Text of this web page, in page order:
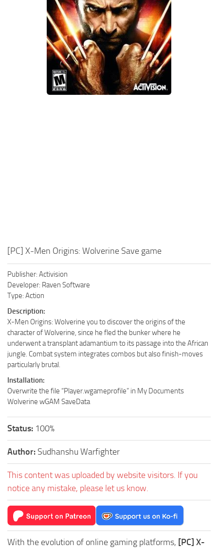
Xbox One Save Game
WII Save Game
[PC] X-Men Origins: Wolverine Save game
Publisher: Activision
Developer: Raven Software
Type: Action
Description:
X-Men Origins: Wolverine you to discover the origins of the
character of Wolverine, since he fled the bunker where he
underwent a transplant adamantium to its passage into the African
jungle. Combat system integrates combos but also finish-moves
particularly brutal.
Installation:
Overwrite the file “Player.wgameprofile” in My Documents
Wolverine wGAM SaveData
Status: 100%
Author: Sudhanshu Warfighter
This content was uploaded by website visitors. If you
notice any mistake, please let us know.
With the evolution of online gaming platforms, [PC] X-